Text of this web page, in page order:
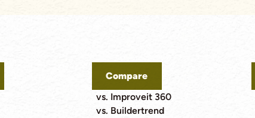
Compare
vs. Improveit 360
vs. Buildertrend